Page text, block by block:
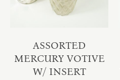
ASSORTED
MERCURY VOTIVE
W/ INSERT